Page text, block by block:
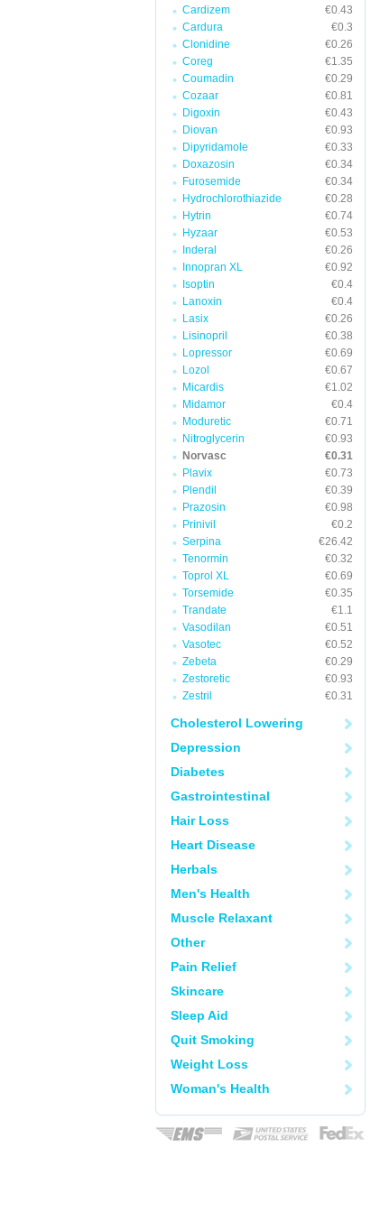
Cardizem
€0.43
Cardura
€0.3
Clonidine
€0.26
Coreg
€1.35
Coumadin
€0.29
Cozaar
€0.81
Digoxin
€0.43
Diovan
€0.93
Dipyridamole
€0.33
Doxazosin
€0.34
Furosemide
€0.34
Hydrochlorothiazide
€0.28
Hytrin
€0.74
Hyzaar
€0.53
Inderal
€0.26
Innopran XL
€0.92
Isoptin
€0.4
Lanoxin
€0.4
Lasix
€0.26
Lisinopril
€0.38
Lopressor
€0.69
Lozol
€0.67
Micardis
€1.02
Midamor
€0.4
Moduretic
€0.71
Nitroglycerin
€0.93
Norvasc
€0.31
Plavix
€0.73
Plendil
€0.39
Prazosin
€0.98
Prinivil
€0.2
Serpina
€26.42
Tenormin
€0.32
Toprol XL
€0.69
Torsemide
€0.35
Trandate
€1.1
Vasodilan
€0.51
Vasotec
€0.52
Zebeta
€0.29
Zestoretic
€0.93
Zestril
€0.31
Cholesterol Lowering
Depression
Diabetes
Gastrointestinal
Hair Loss
Heart Disease
Herbals
Men's Health
Muscle Relaxant
Other
Pain Relief
Skincare
Sleep Aid
Quit Smoking
Weight Loss
Woman's Health